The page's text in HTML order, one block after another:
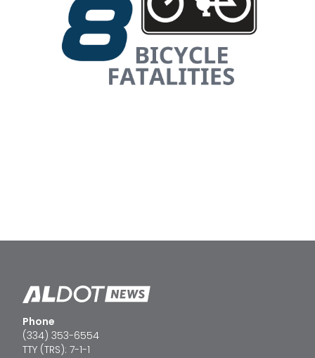
Phone
(334) 353-6554
TTY (TRS): 7-1-1